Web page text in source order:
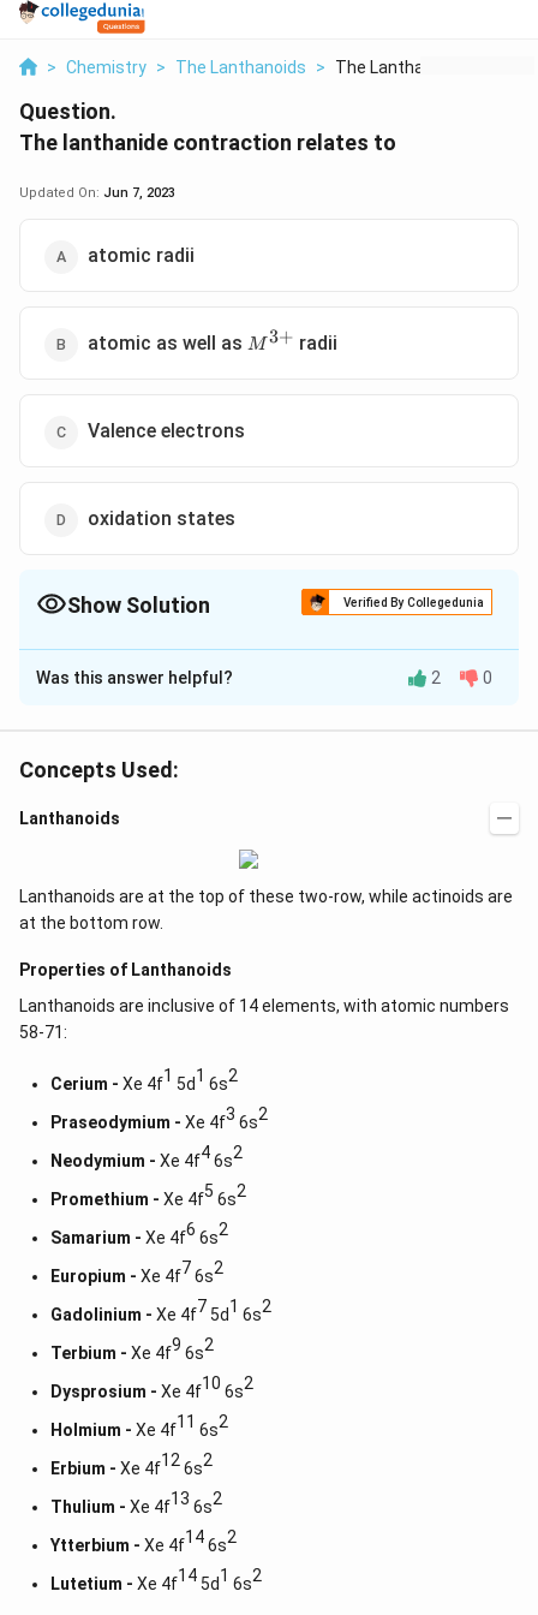
> Chemistry > The Lanthanoids > The Lanthanide Contr...
Question.
The lanthanide contraction relates to
Updated On: Jun 7, 2023
atomic radii
atomic as well as M^{3+}
M 3+ radii
Valence electrons
oxidation states
Show Solution Verified By Collegedunia
The Correct Option isB
Solution and Explanation
Was this answer helpful? 2 0
Concepts Used:
Lanthanoids
Lanthanoids are at the top of these two-row, while actinoids are
at the bottom row.
Properties of Lanthanoids
Lanthanoids are inclusive of 14 elements, with atomic numbers
58-71:
Cerium - Xe 4f1 5d1 6s2
Praseodymium - Xe 4f3 6s2
Neodymium - Xe 4f46s2
Promethium - Xe 4f5 6s2
Samarium - Xe 4f6 6s2
Europium - Xe 4f7 6s2
Gadolinium - Xe 4f7 5d1 6s2
Terbium - Xe 4f9 6s2
Dysprosium - Xe 4f10 6s2
Holmium - Xe 4f11 6s2
Erbium - Xe 4f126s2
Thulium - Xe 4f13 6s2
Ytterbium - Xe 4f146s2
Lutetium - Xe 4f145d1 6s2